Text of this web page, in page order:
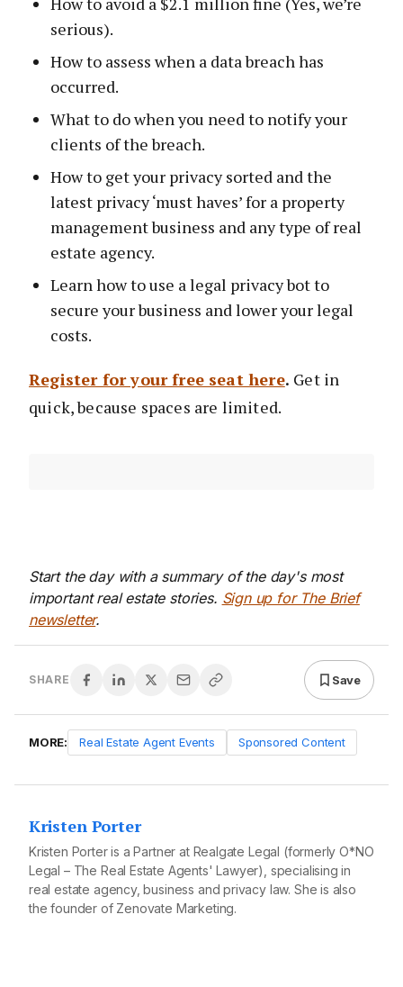
serious).
How to assess when a data breach has
occurred.
What to do when you need to notify your
clients of the breach.
How to get your privacy sorted and the
latest privacy ‘must haves’ for a property
management business and any type of real
estate agency.
Learn how to use a legal privacy bot to
secure your business and lower your legal
costs.
Register for your free seat here. Get in
quick, because spaces are limited.
Start the day with a summary of the day's most
important real estate stories. Sign up for The Brief
newsletter.
SHARE Save
MORE: Real Estate Agent Events Sponsored Content
Kristen Porter
Kristen Porter is a Partner at Realgate Legal (formerly O*NO
Legal – The Real Estate Agents' Lawyer), specialising in
real estate agency, business and privacy law. She is also
the founder of Zenovate Marketing.